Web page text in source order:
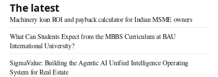
The latest
Machinery loan ROI and payback calculator for Indian MSME owners
What Can Students Expect from the MBBS Curriculum at BAU
International University?
SigmaValue: Building the Agentic AI Unified Intelligence Operating
System for Real Estate